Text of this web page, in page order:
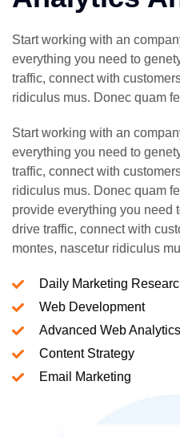
Start working with an
everything you need to
traffic, connect with
ridiculus mus. Donec quam
Start working with an
everything you need to
traffic, connect with
ridiculus mus. Donec quam
provide everything you need
drive traffic, connect with
montes, nascetur ridiculus
Daily Marketing
Web Development
Advanced Web Analytics
Content Strategy
Email Marketing